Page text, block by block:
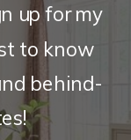
up for my
to know
behind-